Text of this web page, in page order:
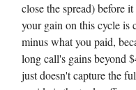
close the spread) before
your gain on this cycle is
minus what you paid,
long call's gains beyond
just doesn't capture the